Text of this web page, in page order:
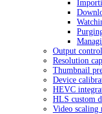
Output control
Resolution
Thumbnail
Device
HEVC
HLS custom
Video scaling